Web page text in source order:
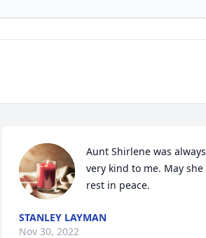
Aunt Shirlene was always
very kind to me. May she
rest in peace.
STANLEY LAYMAN
Nov 30, 2022